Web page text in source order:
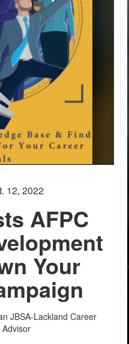
12, 2022
AFPC
Your
JBSA-Lackland Career